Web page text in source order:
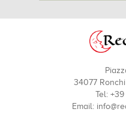
34077
Tel:
Email: